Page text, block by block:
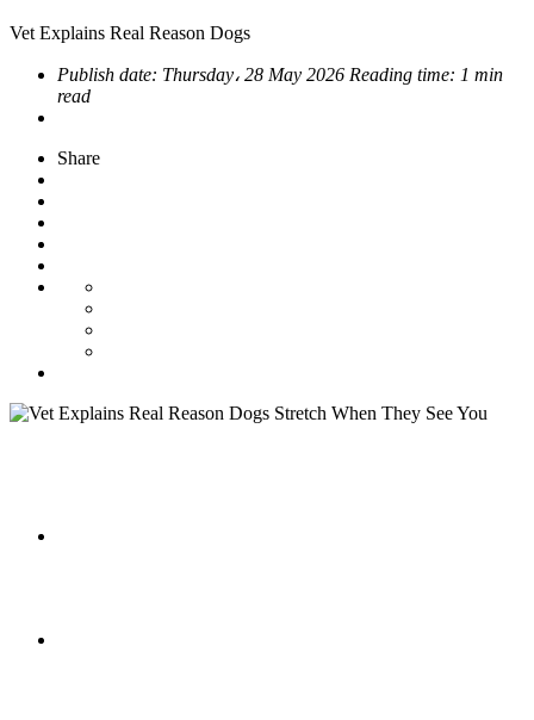
Vet Explains Real Reason Dogs
Publish date: Thursday، 28 May 2026 Reading time: 1 min
read
Share